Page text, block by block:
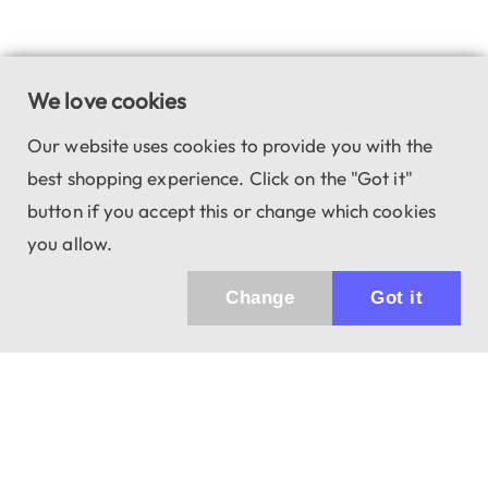
We love cookies
Our website uses cookies to provide you with the
best shopping experience. Click on the "Got it"
button if you accept this or change which cookies
you allow.
Got it
Change